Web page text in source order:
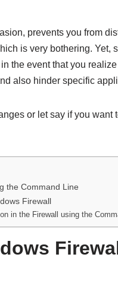
prevents you from
is very bothering. Yet,
the event that you
also hinder specific
or let say if you want
the Command Line
Firewall
in the Firewall using the